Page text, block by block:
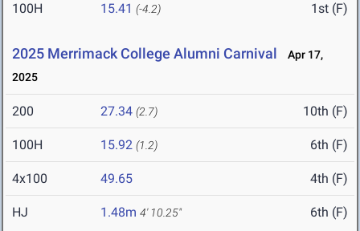
100H 15.41 (-4.2) 1st (F)
2025 Merrimack College Alumni Carnival
Apr 17,
2025
200 27.34 (2.7) 10th (F)
100H 15.92 (1.2) 6th (F)
4x100 49.65 4th (F)
HJ 1.48m 4' 10.25" 6th (F)